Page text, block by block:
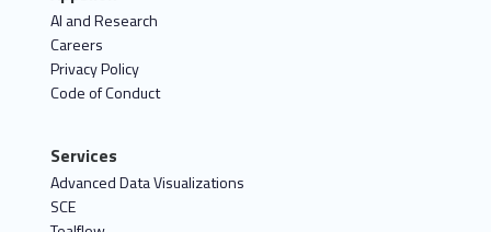
AI and Research
Careers
Privacy Policy
Code of Conduct
Services
Advanced Data Visualizations
SCE